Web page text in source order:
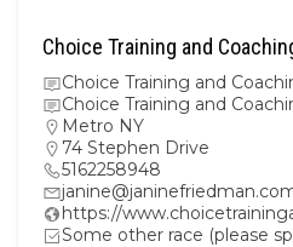
Choice Training and
Choice Training and
Choice Training and
Metro NY
74 Stephen Drive
5162258948
https://
Some other race (please